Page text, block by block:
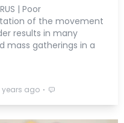
| Poor
of the movement
results in many
mass gatherings in a
years ago ⋅